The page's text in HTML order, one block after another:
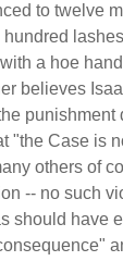
to twelve
a hoe
believes
punishment
"the Case is
others of
-- no such
should have